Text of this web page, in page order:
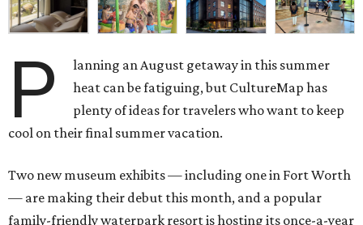
P
lanning an August getaway in this summer
heat can be fatiguing, but CultureMap has
plenty of ideas for travelers who want to keep
cool on their final summer vacation.
Two new museum exhibits — including one in Fort Worth
— are making their debut this month, and a popular
family-friendly waterpark resort is hosting its once-a-year